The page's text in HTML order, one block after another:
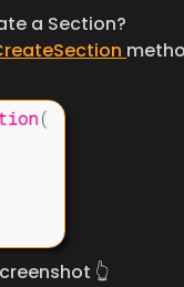
a Section?
👆